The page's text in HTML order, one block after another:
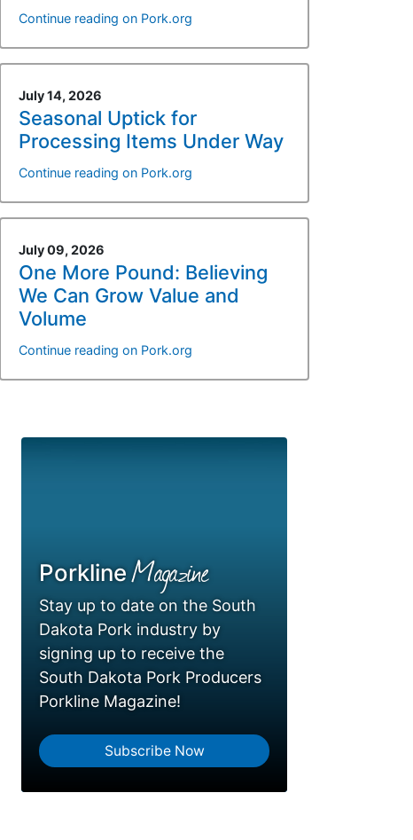
PorklineMagazine
Stay up to date on the South
Dakota Pork industry by
signing up to receive the
South Dakota Pork Producers
Porkline Magazine!
Subscribe Now
Continue reading on Pork.org
July 14, 2026
Seasonal Uptick for
Processing Items Under Way
Continue reading on Pork.org
July 09, 2026
One More Pound: Believing
We Can Grow Value and
Volume
Continue reading on Pork.org